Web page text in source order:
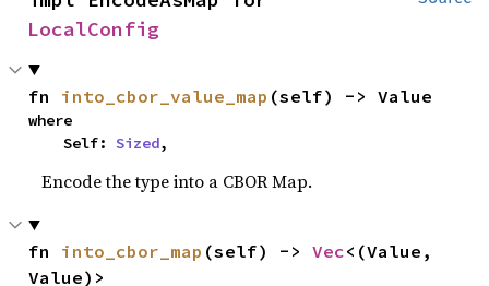
LocalConfig
fn into_cbor_value_map (self) -> Value
where
    Self:
Sized,
Encode the type into a CBOR Map.
fn into_cbor_map (self) -> Vec<(Value,
Value)>